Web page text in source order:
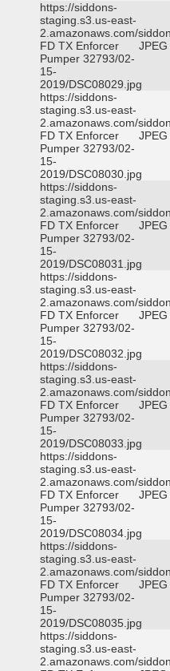
https://siddons-
staging.s3.us-east-
2.amazonaws.com/
FD TX Enforcer
Pumper 32793/02-
15-
2019/DSC08029.jpg
https://siddons-
staging.s3.us-east-
2.amazonaws.com/
FD TX Enforcer
Pumper 32793/02-
15-
2019/DSC08030.jpg
https://siddons-
staging.s3.us-east-
2.amazonaws.com/
FD TX Enforcer
Pumper 32793/02-
15-
2019/DSC08031.jpg
https://siddons-
staging.s3.us-east-
2.amazonaws.com/
FD TX Enforcer
Pumper 32793/02-
15-
2019/DSC08032.jpg
https://siddons-
staging.s3.us-east-
2.amazonaws.com/
FD TX Enforcer
Pumper 32793/02-
15-
2019/DSC08033.jpg
https://siddons-
staging.s3.us-east-
2.amazonaws.com/
FD TX Enforcer
Pumper 32793/02-
15-
2019/DSC08034.jpg
https://siddons-
staging.s3.us-east-
2.amazonaws.com/
FD TX Enforcer
Pumper 32793/02-
15-
2019/DSC08035.jpg
https://siddons-
staging.s3.us-east-
2.amazonaws.com/